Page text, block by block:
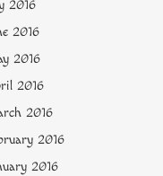
2016
2016
2016
2016
2016
2016
2016